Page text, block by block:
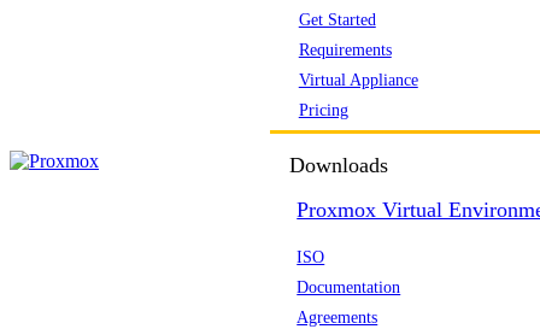
Get Started
Requirements
Virtual Appliance
Pricing
Downloads
Proxmox Virtual
ISO
Documentation
Agreements